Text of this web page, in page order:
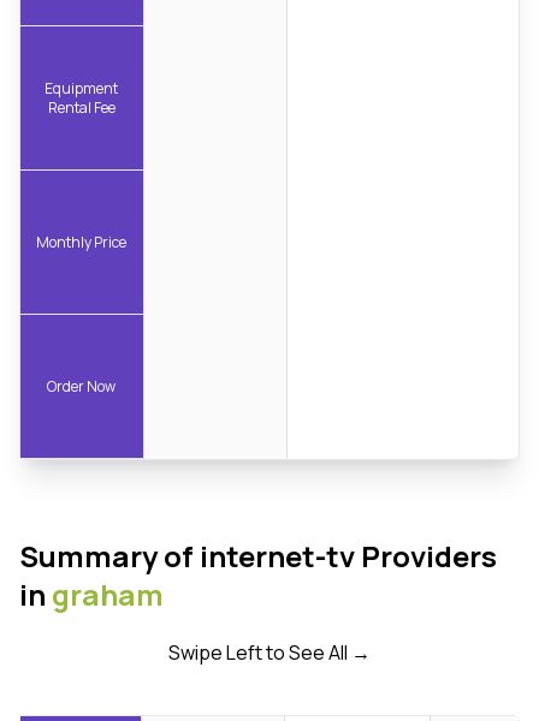
Equipment
Rental Fee
Monthly Price
Order Now
Summary of internet-tv Providers
in graham
Swipe Left to See All →